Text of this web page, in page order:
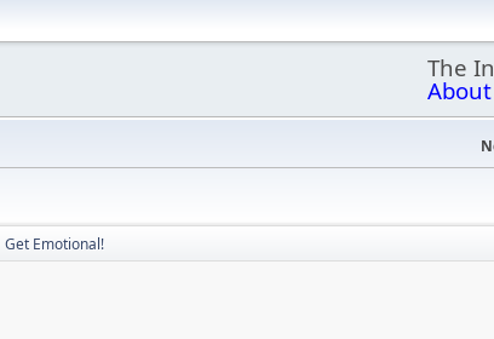
The
About
Get Emotional!